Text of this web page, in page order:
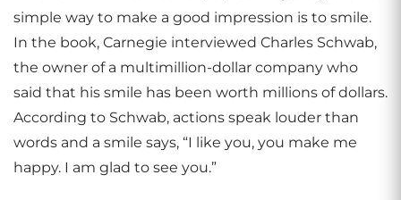
simple way to make a good impression is to smile.
In the book, Carnegie interviewed Charles Schwab,
the owner of a multimillion-dollar company who
said that his smile has been worth millions of dollars.
According to Schwab, actions speak louder than
words and a smile says, “I like you, you make me
happy. I am glad to see you.”